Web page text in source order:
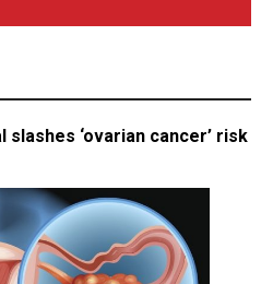
slashes ‘ovarian cancer’ risk